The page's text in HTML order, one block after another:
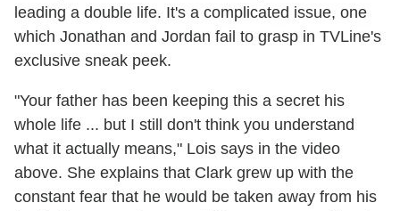
leading a double life. It's a complicated issue, one
which Jonathan and Jordan fail to grasp in TVLine's
exclusive sneak peek.
"Your father has been keeping this a secret his
whole life ... but I still don't think you understand
what it actually means," Lois says in the video
above. She explains that Clark grew up with the
constant fear that he would be taken away from his